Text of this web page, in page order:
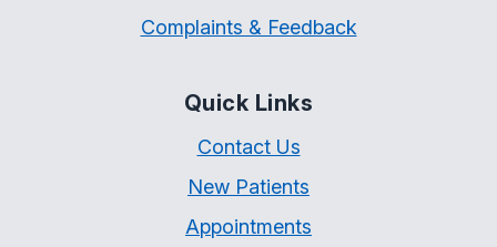
Complaints & Feedback
Quick Links
Contact Us
New Patients
Appointments